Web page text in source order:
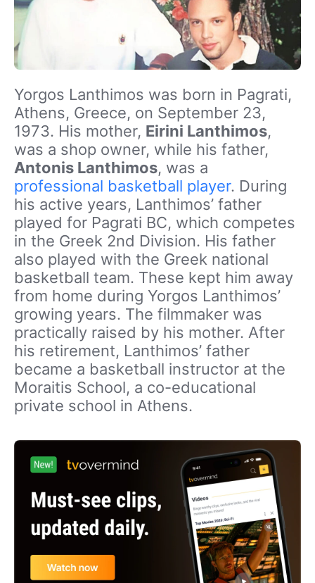
Yorgos Lanthimos was born in Pagrati,
Athens, Greece, on September 23,
1973. His mother, Eirini Lanthimos,
was a shop owner, while his father,
Antonis Lanthimos, was a
professional basketball player. During
his active years, Lanthimos’ father
played for Pagrati BC, which competes
in the Greek 2nd Division. His father
also played with the Greek national
basketball team. These kept him away
from home during Yorgos Lanthimos’
growing years. The filmmaker was
practically raised by his mother. After
his retirement, Lanthimos’ father
became a basketball instructor at the
Moraitis School, a co-educational
private school in Athens.